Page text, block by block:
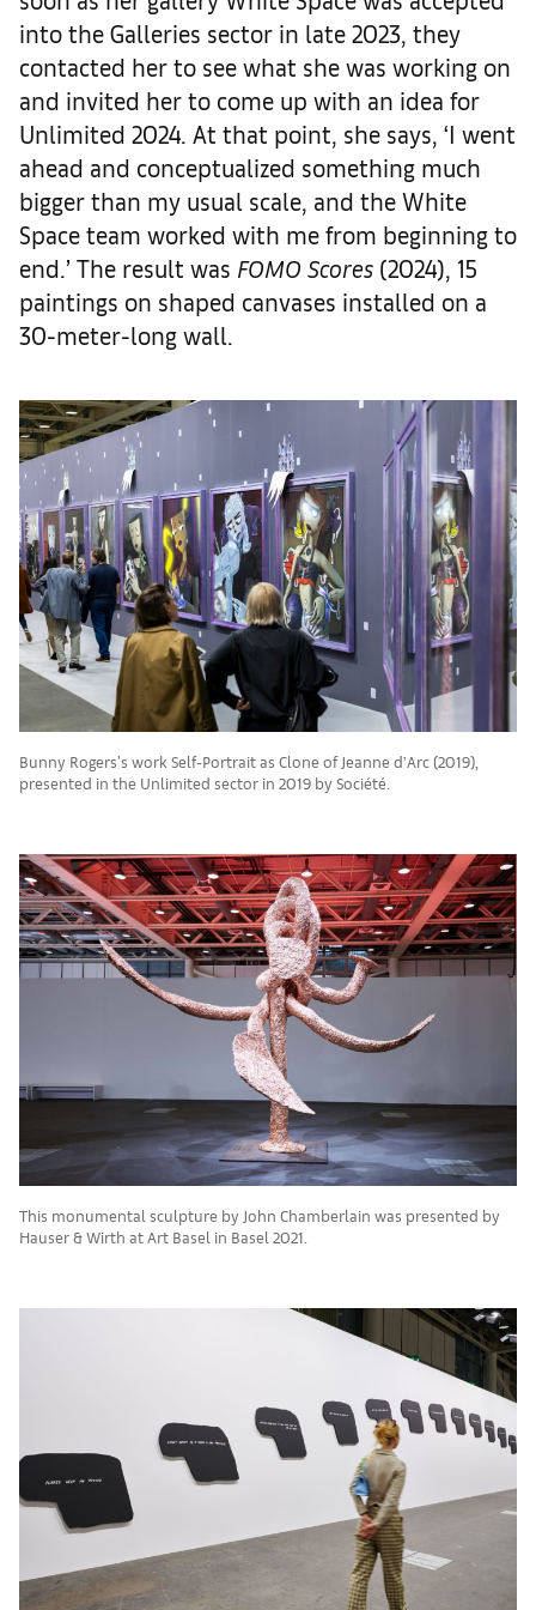
into the Galleries sector in late 2023, they
contacted her to see what she was working on
and invited her to come up with an idea for
Unlimited 2024. At that point, she says, ‘I went
ahead and conceptualized something much
bigger than my usual scale, and the White
Space team worked with me from beginning to
end.’ The result was FOMO Scores (2024), 15
paintings on shaped canvases installed on a
30-meter-long wall.
Bunny Rogers's work Self-Portrait as Clone of Jeanne d’Arc (2019),
presented in the Unlimited sector in 2019 by Société.
This monumental sculpture by John Chamberlain was presented by
Hauser & Wirth at Art Basel in Basel 2021.